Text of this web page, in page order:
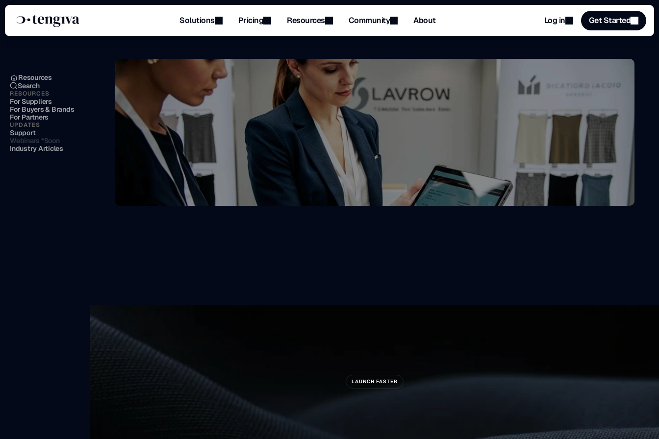
Solutions
Menu
Pricing
Resources
Menu
Community
Menu
About Log in Get Started
Resources
Search
RESOURCES
For Suppliers
For Buyers & Brands
For Partners
UPDATES
Support
Webinars *Soon
Industry Articles
LAUNCH FASTER
ReadyTo